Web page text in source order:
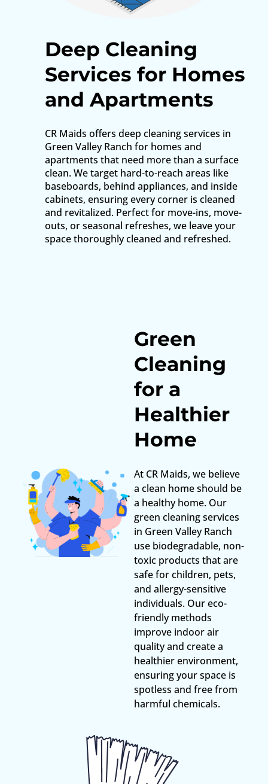
Deep Cleaning
Services for Homes
and Apartments
CR Maids offers deep cleaning services in
Green Valley Ranch for homes and
apartments that need more than a surface
clean. We target hard-to-reach areas like
baseboards, behind appliances, and inside
cabinets, ensuring every corner is cleaned
and revitalized. Perfect for move-ins, move-
outs, or seasonal refreshes, we leave your
space thoroughly cleaned and refreshed.
Green
Cleaning
for a
Healthier
Home
At CR Maids, we believe
a clean home should be
a healthy home. Our
green cleaning services
in Green Valley Ranch
use biodegradable, non-
toxic products that are
safe for children, pets,
and allergy-sensitive
individuals. Our eco-
friendly methods
improve indoor air
quality and create a
healthier environment,
ensuring your space is
spotless and free from
harmful chemicals.